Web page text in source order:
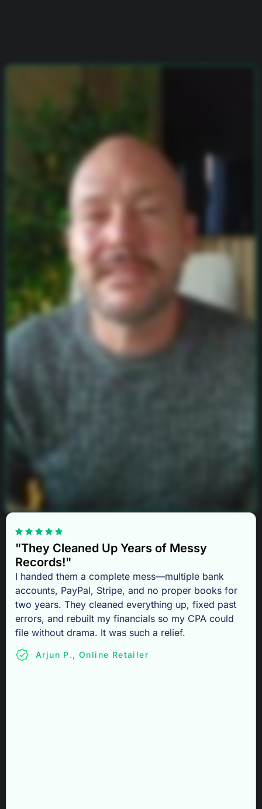
"They Cleaned Up Years of Messy
Records!"
I handed them a complete mess—multiple bank
accounts, PayPal, Stripe, and no proper books for
two years. They cleaned everything up, fixed past
errors, and rebuilt my financials so my CPA could
file without drama. It was such a relief.
Arjun P., Online Retailer